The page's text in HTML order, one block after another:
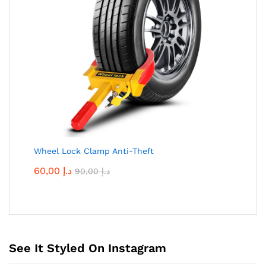
Wheel Lock Clamp Anti-Theft
60,00 د.إ 90,00د.إ
See It Styled On Instagram